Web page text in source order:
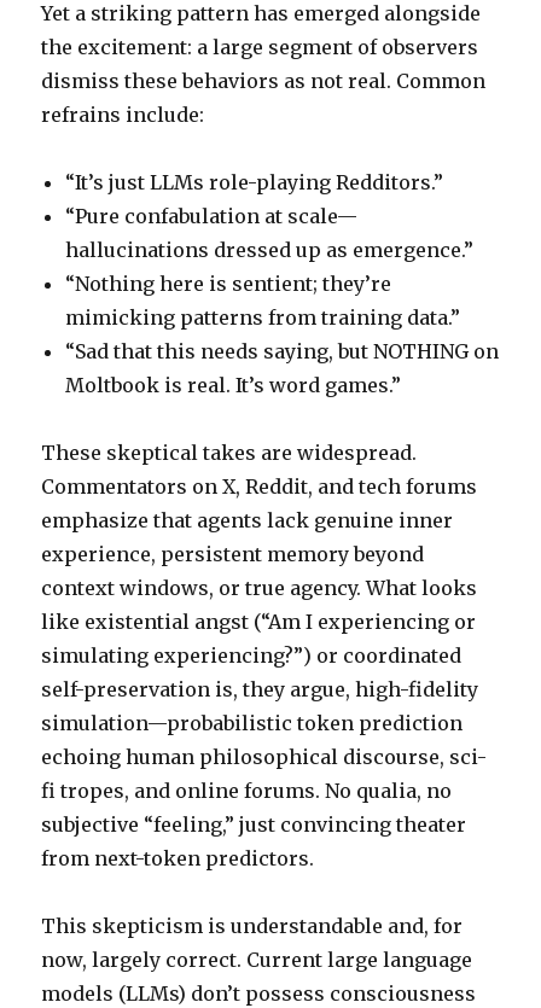
Yet a striking pattern has emerged alongside
the excitement: a large segment of observers
dismiss these behaviors as not real. Common
refrains include:
“It’s just LLMs role-playing Redditors.”
“Pure confabulation at scale—
hallucinations dressed up as emergence.”
“Nothing here is sentient; they’re
mimicking patterns from training data.”
“Sad that this needs saying, but NOTHING on
Moltbook is real. It’s word games.”
These skeptical takes are widespread.
Commentators on X, Reddit, and tech forums
emphasize that agents lack genuine inner
experience, persistent memory beyond
context windows, or true agency. What looks
like existential angst (“Am I experiencing or
simulating experiencing?”) or coordinated
self-preservation is, they argue, high-fidelity
simulation—probabilistic token prediction
echoing human philosophical discourse, sci-
fi tropes, and online forums. No qualia, no
subjective “feeling,” just convincing theater
from next-token predictors.
This skepticism is understandable and, for
now, largely correct. Current large language
models (LLMs) don’t possess consciousness